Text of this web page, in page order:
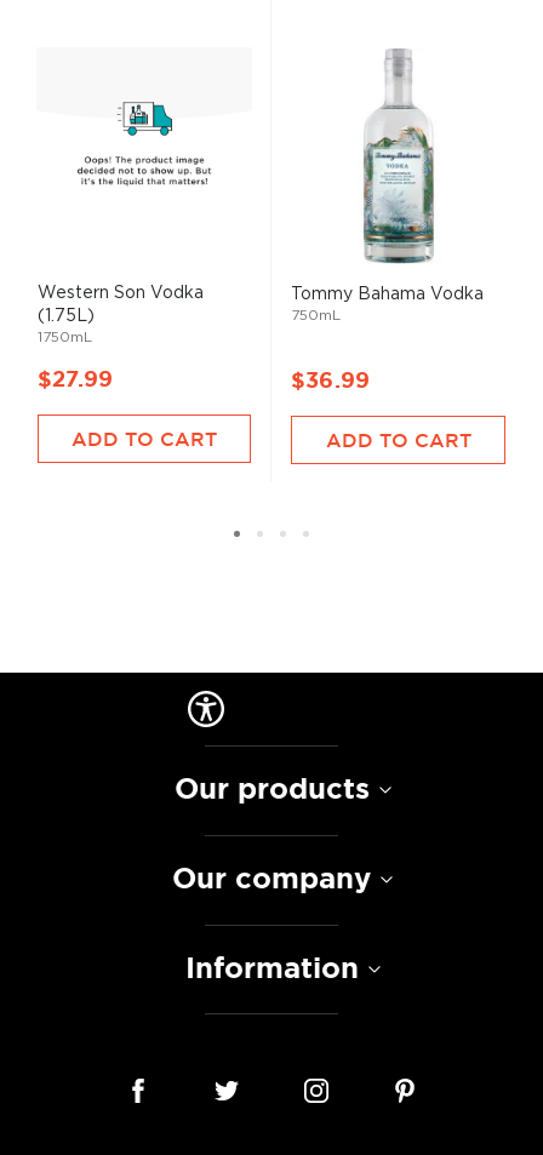
Western Son Vodka
(1.75L)
1750mL
$27.99
ADD TO CART
Tommy Bahama Vodka
750mL
$36.99
ADD TO CART
Our products
Our company
Information